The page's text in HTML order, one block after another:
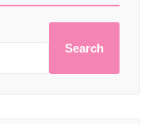
Search